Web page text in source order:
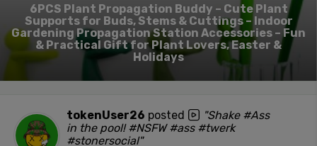
6PCS Plant Propagation Buddy – Cute Plant
Supports for Buds, Stems & Cuttings – Indoor
Gardening Propagation Station Accessories – Fun
& Practical Gift for Plant Lovers, Easter &
Holidays
tokenUser26 posted
"Shake #Ass
in the pool! #NSFW #ass #twerk
#stonersocial"